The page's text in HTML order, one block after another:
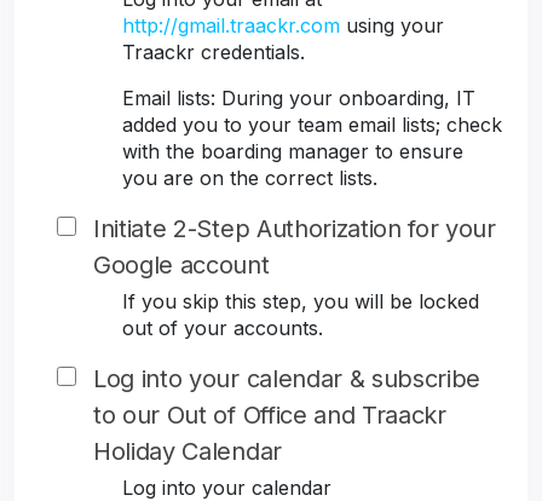
http://gmail.traackr.com using your
Traackr credentials.
Email lists: During your onboarding, IT
added you to your team email lists; check
with the boarding manager to ensure
you are on the correct lists.
Initiate 2-Step Authorization for your
Google account
If you skip this step, you will be locked
out of your accounts.
Log into your calendar & subscribe
to our Out of Office and Traackr
Holiday Calendar
Log into your calendar